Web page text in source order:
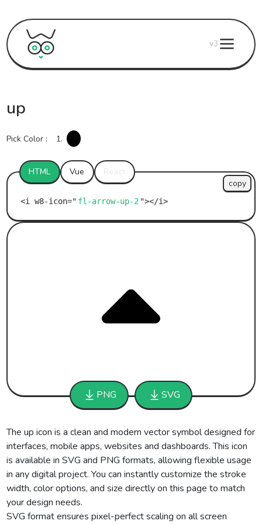
v3
PNG SVG
up
Pick Color : 1.
HTML Vue
fl-arrow-up-2
copy
The up icon is a clean and modern vector symbol designed for
interfaces, mobile apps, websites and dashboards. This icon
is available in SVG and PNG formats, allowing flexible usage
in any digital project. You can instantly customize the stroke
width, color options, and size directly on this page to match
your design needs.
SVG format ensures pixel-perfect scaling on all screen